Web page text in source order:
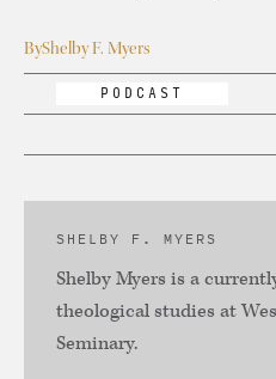
ByShelby F. Myers
PODCAST
SHELBY F. MYERS
Shelby Myers is a
theological studies at
Seminary.